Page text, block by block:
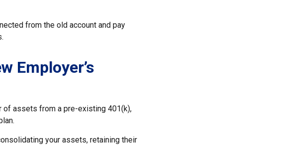
from the old account and pay
Employer’s
of assets from a pre-existing 401(k),
your assets, retaining their